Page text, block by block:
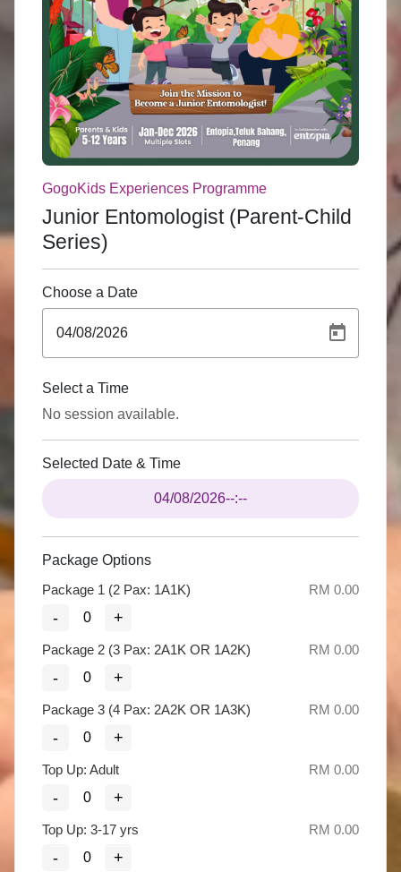
GogoKids Experiences Programme
Junior Entomologist (Parent-Child
Series)
Choose a Date
Select a Time
No session available.
Selected Date & Time
04/08/2026--:--
Package Options
Package 1 (2 Pax: 1A1K)
RM 0.00
- +
Package 2 (3 Pax: 2A1K OR 1A2K) RM 0.00
- +
Package 3 (4 Pax: 2A2K OR 1A3K) RM 0.00
- +
Top Up: Adult RM 0.00
- +
Top Up: 3-17 yrs RM 0.00
- +